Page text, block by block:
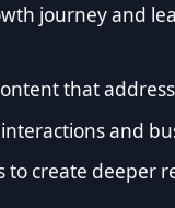
journey and
that
and
create deeper